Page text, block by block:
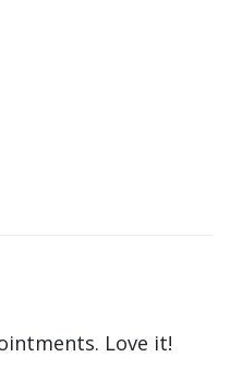
Love it!